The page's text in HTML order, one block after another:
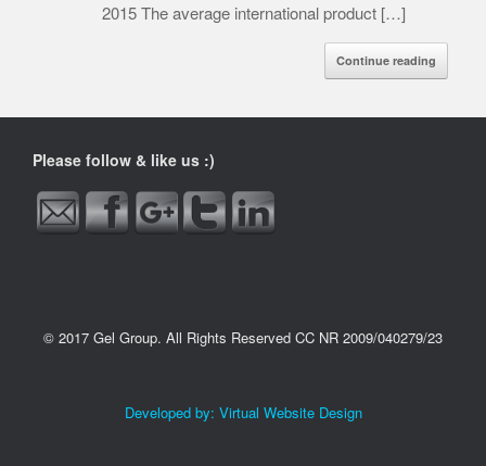
2015 The average international product […]
Continue reading
Please follow & like us :)
© 2017 Gel Group. All Rights Reserved CC NR 2009/040279/23
Developed by: Virtual Website Design